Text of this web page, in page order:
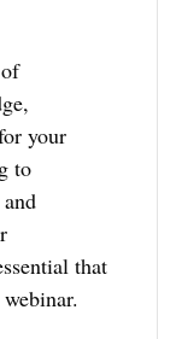
your
to
that